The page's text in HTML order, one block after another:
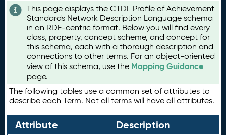
This page displays the CTDL Profile of Achievement
Standards Network Description Language schema
in an RDF-centric format. Below you will find every
class, property, concept scheme, and concept for
this schema, each with a thorough description and
connections to other terms. For an object-oriented
view of this schema, use the Mapping Guidance
page.
The following tables use a common set of attributes to
describe each Term. Not all terms will have all attributes.
Attribute Description